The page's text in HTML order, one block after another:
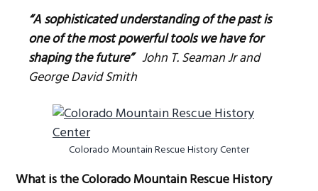
“A sophisticated understanding of the past is
one of the most powerful tools we have for
shaping the future” John T. Seaman Jr and
George David Smith
Colorado Mountain Rescue History Center
What is the Colorado Mountain Rescue History